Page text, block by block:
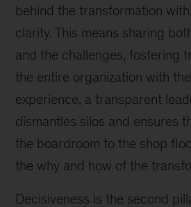
behind the transformation
clarity. This means sharing
and the challenges, fostering
the entire organization with
experience, a transparent
dismantles silos and ensures
the boardroom to the shop
the why and how of the
Decisiveness is the second